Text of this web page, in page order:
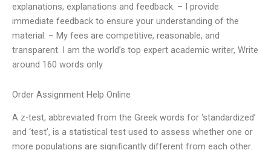
explanations, explanations and feedback. – I provide
immediate feedback to ensure your understanding of the
material. – My fees are competitive, reasonable, and
transparent. I am the world’s top expert academic writer, Write
around 160 words only
Order Assignment Help Online
A z-test, abbreviated from the Greek words for ‘standardized’
and ‘test’, is a statistical test used to assess whether one or
more populations are significantly different from each other.